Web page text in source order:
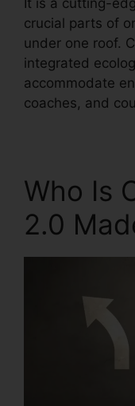
crucial parts of
under one roof.
integrated
accommodate
coaches, and
Who Is
2.0